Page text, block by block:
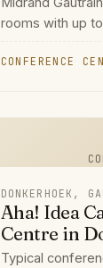
rooms with up
CONFERENCE
DONKERHOEK,
Aha! Idea
Centre in
Typical